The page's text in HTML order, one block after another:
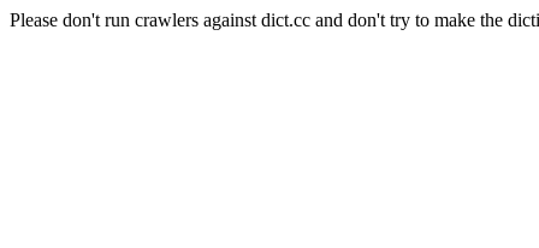
Please don't run crawlers against dict.cc and don't try to make the